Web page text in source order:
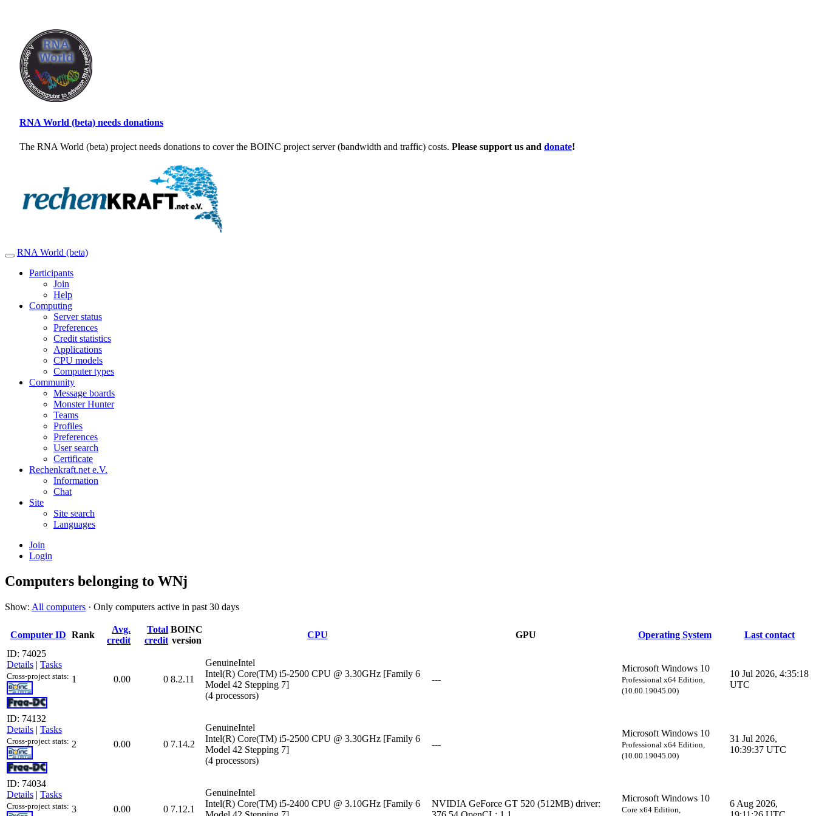
RNA World (beta) needs donations
The RNA World (beta) project needs donations to cover the BOINC project server (bandwidth and traffic) costs. Please support us and donate!
RNA World (beta)
Participants
Join
Help
Computing
Server status
Preferences
Credit statistics
Applications
CPU models
Computer types
Community
Message boards
Monster Hunter
Teams
Profiles
Preferences
User search
Certificate
Rechenkraft.net e.V.
Information
Chat
Site
Site search
Languages
Join
Login
Computers belonging to WNj
Show: All computers · Only computers active in past 30 days
Computer ID Rank
Avg.
credit
Total
credit
BOINC
version
CPU GPU Operating System
Last contact
ID: 74025
Details | Tasks
Cross-project stats: 1 0.00 0 8.2.11
GenuineIntel
Intel(R) Core(TM) i5-2500 CPU @ 3.30GHz [Family 6
Model 42 Stepping 7]
(4 processors)
---
Microsoft Windows 10
Professional x64 Edition,
(10.00.19045.00)
10 Jul 2026, 4:35:18
UTC
ID: 74132
Details | Tasks
Cross-project stats: 2 0.00 0 7.14.2
GenuineIntel
Intel(R) Core(TM) i5-2500 CPU @ 3.30GHz [Family 6
Model 42 Stepping 7]
(4 processors)
---
Microsoft Windows 10
Professional x64 Edition,
(10.00.19045.00)
31 Jul 2026,
10:39:37 UTC
ID: 74034
Details | Tasks
Cross-project stats: 3 0.00 0 7.12.1
GenuineIntel
Intel(R) Core(TM) i5-2400 CPU @ 3.10GHz [Family 6
NVIDIA GeForce GT 520 (512MB) driver:
Microsoft Windows 10
Core x64 Edition,
6 Aug 2026,